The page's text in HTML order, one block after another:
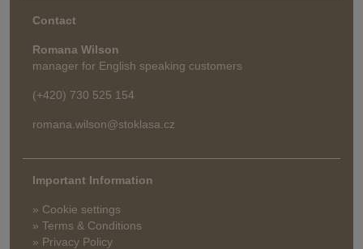
Contact
Romana Wilson
manager for English speaking customers
(+420) 730 525 154
romana.wilson@stoklasa.cz
Important Information
» Cookie settings
» Terms & Conditions
» Privacy Policy